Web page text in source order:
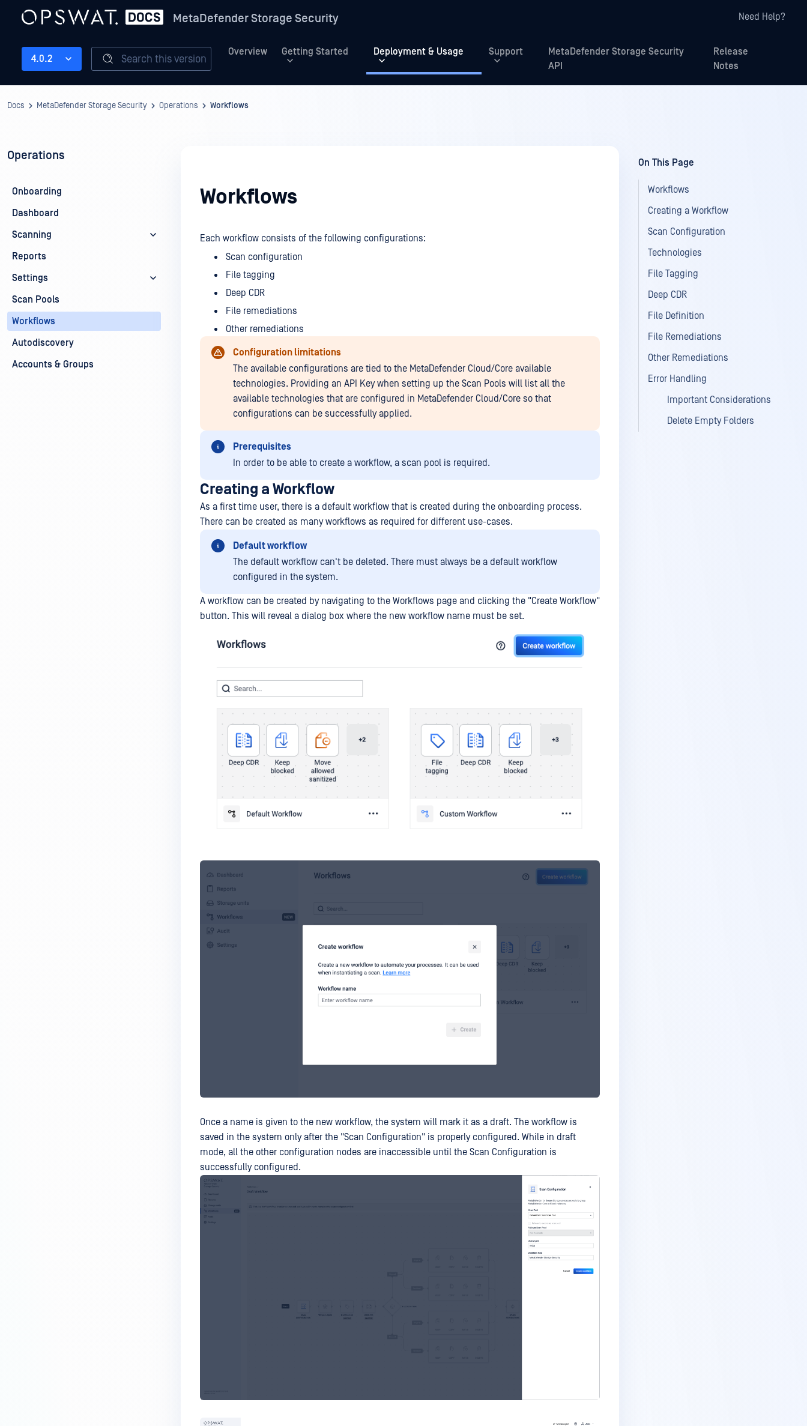
MetaDefender Storage Security Need Help?
Overview Getting Started Deployment & Usage Support
MetaDefender Storage Security
API
Release
Notes
4.0.2 Search this version
Docs MetaDefender Storage Security Operations Workflows
Operations
Onboarding
Dashboard
Scanning
Reports
Settings
Scan Pools
Workflows
Autodiscovery
Accounts & Groups
Workflows
Each workflow consists of the following configurations:
Scan configuration
File tagging
Deep CDR
File remediations
Other remediations
Configuration limitations
The available configurations are tied to the MetaDefender Cloud/Core available
technologies. Providing an API Key when setting up the Scan Pools will list all the
available technologies that are configured in MetaDefender Cloud/Core so that
configurations can be successfully applied.
Prerequisites
In order to be able to create a workflow, a scan pool is required.
Creating a Workflow
As a first time user, there is a default workflow that is created during the onboarding process.
There can be created as many workflows as required for different use-cases.
Default workflow
The default workflow can't be deleted. There must always be a default workflow
configured in the system.
A workflow can be created by navigating to the Workflows page and clicking the "Create Workflow"
button. This will reveal a dialog box where the new workflow name must be set.
Once a name is given to the new workflow, the system will mark it as a draft. The workflow is
saved in the system only after the "Scan Configuration" is properly configured. While in draft
mode, all the other configuration nodes are inaccessible until the Scan Configuration is
successfully configured.
On This Page
Workflows
Creating a Workflow
Scan Configuration
Technologies
File Tagging
Deep CDR
File Definition
File Remediations
Other Remediations
Error Handling
Important Considerations
Delete Empty Folders